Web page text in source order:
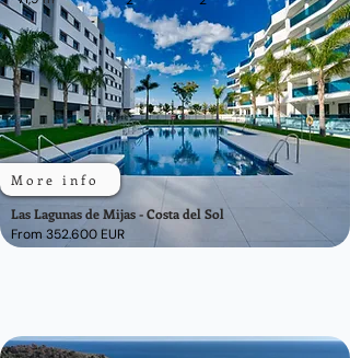
More info
Las Lagunas de Mijas - Costa del Sol
From 352.600 EUR